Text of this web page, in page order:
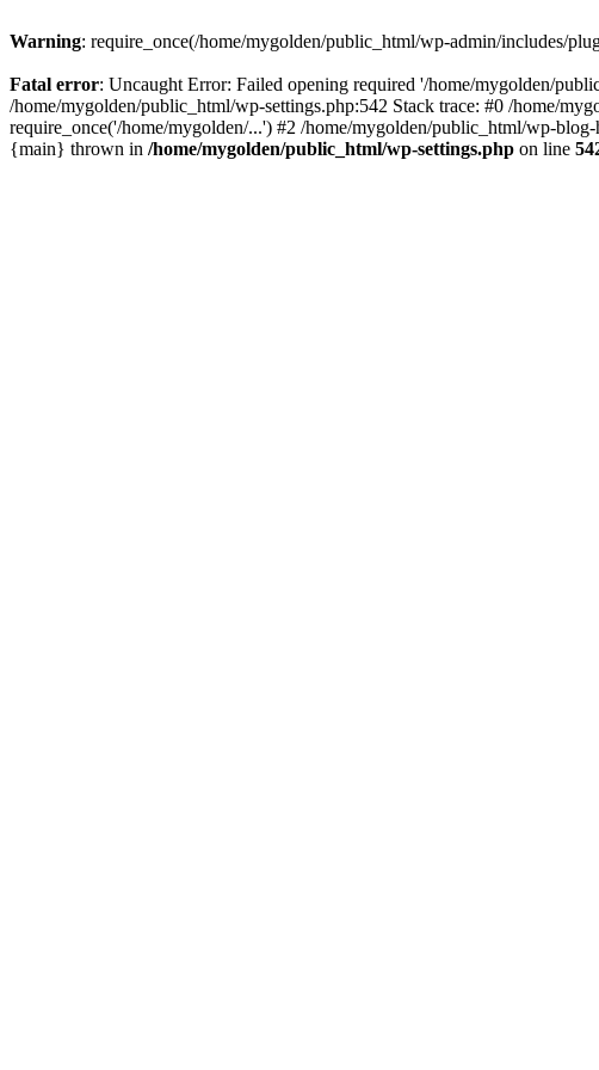
Warning: require_once(/home/mygolden/public_html/wp-admin/includes/
Fatal error: Uncaught Error: Failed opening required '/home/mygolden/
/home/mygolden/public_html/wp-settings.php:542 Stack trace: #0 /home/
require_once('/home/mygolden/...') #2 /home/mygolden/public_html/wp-
{main} thrown in /home/mygolden/public_html/wp-settings.php on line